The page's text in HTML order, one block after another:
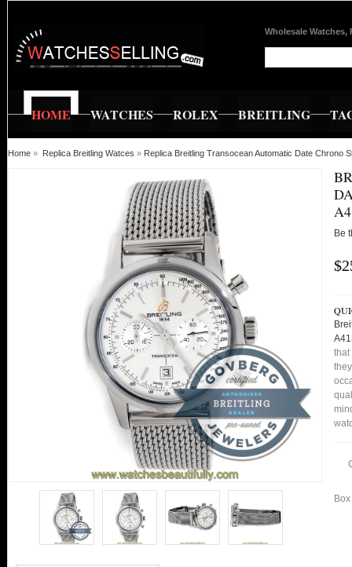
Wholesale Watches,
HOME WATCHES ROLEX BREITLING
Home » Replica Breitling Watces » Replica Breitling Transocean Automatic Date Chrono
Be
that